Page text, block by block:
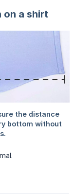
on a shirt